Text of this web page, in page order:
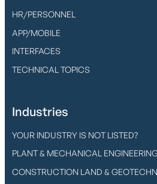
HR/PERSONNEL
APP/MOBILE
INTERFACES
TECHNICAL TOPICS
Industries
YOUR INDUSTRY IS NOT LISTED?
PLANT & MECHANICAL
CONSTRUCTION LAND &